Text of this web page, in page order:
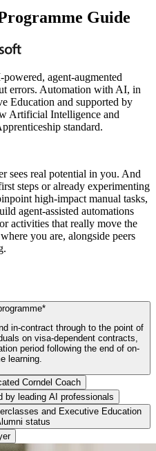
Guide
agent-augmented
errors. Automation with AI, in
Education and supported by
Artificial Intelligence and
standard.
sees real potential in you. And
steps or already experimenting
high-impact manual tasks,
agent-assisted automations
activities that really move the
you are, alongside peers
in-contract through to the point of
on visa-dependent contracts,
period following the end of on-
learning.
Corndel Coach
by leading AI professionals
and Executive Education
status